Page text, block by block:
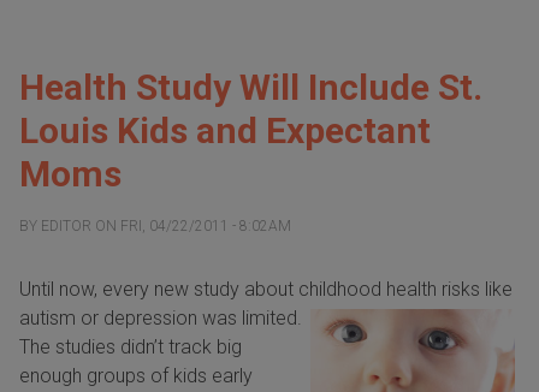
Health Study Will Include St.
Louis Kids and Expectant
Moms
BY EDITOR ON FRI, 04/22/2011 - 8:02AM
Until now, every new study about childhood health risks like
autism or depression was limited.
The studies didn’t track big
enough groups of kids early